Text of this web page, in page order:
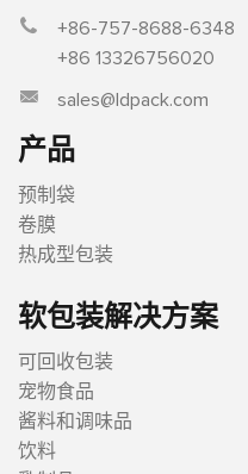
+86-757-8688-6348
+86 13326756020
sales@ldpack.com
产品
预制袋
卷膜
热成型包装
软包装解决方案
可回收包装
宠物食品
酱料和调味品
饮料